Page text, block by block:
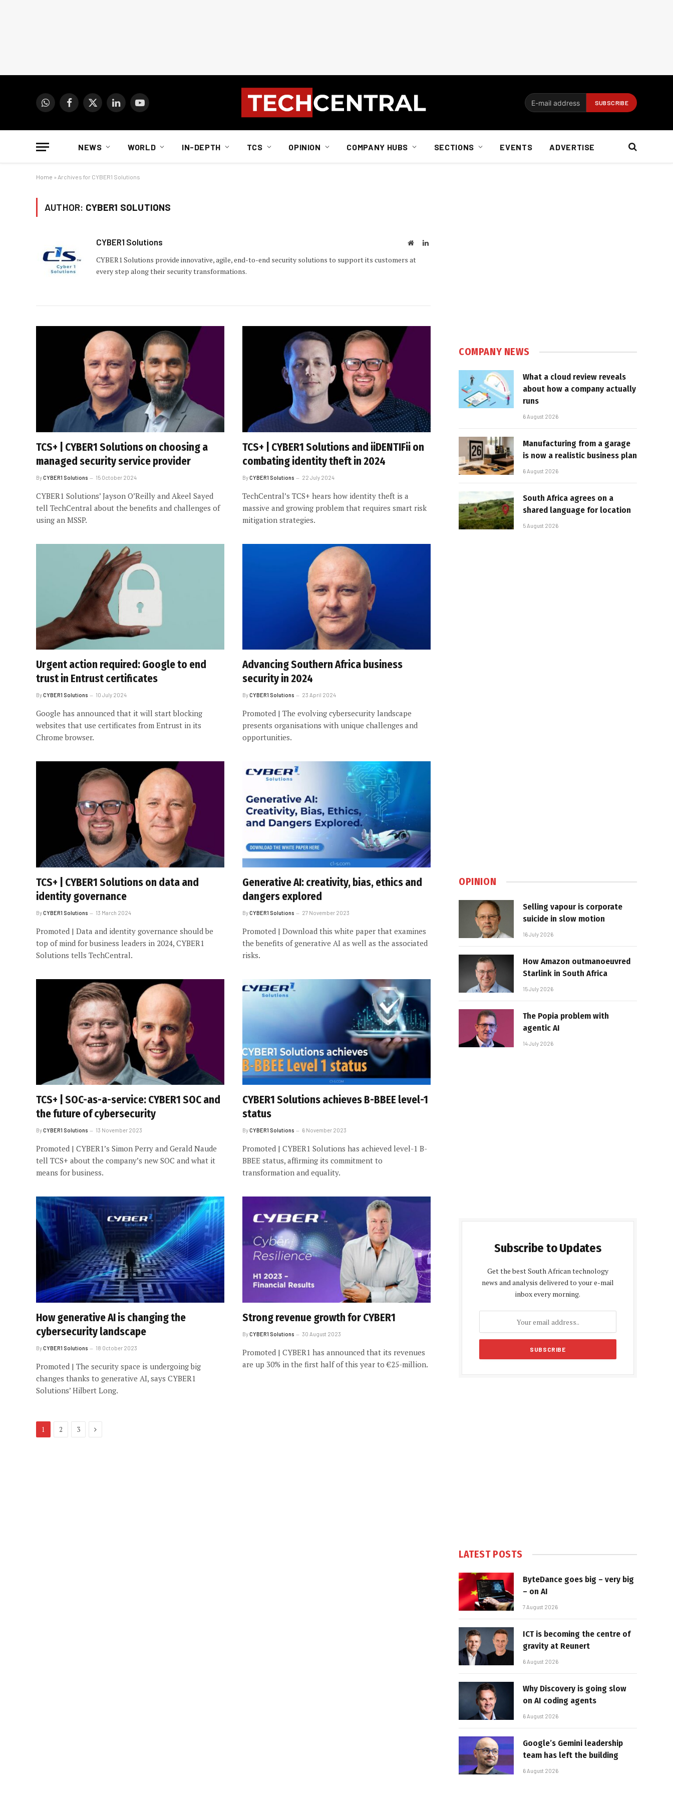
WhatsAppFacebook
X
LinkedInYouTube
NEWS WORLD IN-DEPTH TCS OPINION COMPANY HUBS SECTIONS EVENTS ADVERTISE
Home » Archives for CYBER1 Solutions
AUTHOR: CYBER1 SOLUTIONS
CYBER1 Solutions WebsiteLinkedIn
CYBER1 Solutions provide innovative, agile, end-to-end security solutions to support its customers at
every step along their security transformations.
TCS+ | CYBER1 Solutions on choosing a
managed security service provider
ByCYBER1 Solutions 15 October 2024
CYBER1 Solutions’ Jayson O’Reilly and Akeel Sayed
tell TechCentral about the benefits and challenges of
using an MSSP.
TCS+ | CYBER1 Solutions and iiDENTIFii on
combating identity theft in 2024
ByCYBER1 Solutions 22 July 2024
TechCentral’s TCS+ hears how identity theft is a
massive and growing problem that requires smart risk
mitigation strategies.
Urgent action required: Google to end
trust in Entrust certificates
ByCYBER1 Solutions 10 July 2024
Google has announced that it will start blocking
websites that use certificates from Entrust in its
Chrome browser.
Advancing Southern Africa business
security in 2024
ByCYBER1 Solutions 23 April 2024
Promoted | The evolving cybersecurity landscape
presents organisations with unique challenges and
opportunities.
TCS+ | CYBER1 Solutions on data and
identity governance
ByCYBER1 Solutions 13 March 2024
Promoted | Data and identity governance should be
top of mind for business leaders in 2024, CYBER1
Solutions tells TechCentral.
Generative AI: creativity, bias, ethics and
dangers explored
ByCYBER1 Solutions 27 November 2023
Promoted | Download this white paper that examines
the benefits of generative AI as well as the associated
risks.
TCS+ | SOC-as-a-service: CYBER1 SOC and
the future of cybersecurity
ByCYBER1 Solutions 13 November 2023
Promoted | CYBER1’s Simon Perry and Gerald Naude
tell TCS+ about the company’s new SOC and what it
means for business.
CYBER1 Solutions achieves B-BBEE level-1
status
ByCYBER1 Solutions 6 November 2023
Promoted | CYBER1 Solutions has achieved level-1 B-
BBEE status, affirming its commitment to
transformation and equality.
How generative AI is changing the
cybersecurity landscape
ByCYBER1 Solutions 18 October 2023
Promoted | The security space is undergoing big
changes thanks to generative AI, says CYBER1
Solutions’ Hilbert Long.
Strong revenue growth for CYBER1
ByCYBER1 Solutions 30 August 2023
Promoted | CYBER1 has announced that its revenues
are up 30% in the first half of this year to €25-million.
1 2 3 Next
COMPANY NEWS
What a cloud review reveals
about how a company actually
runs
6 August 2026
Manufacturing from a garage
is now a realistic business plan
6 August 2026
South Africa agrees on a
shared language for location
5 August 2026
OPINION
Selling vapour is corporate
suicide in slow motion
16 July 2026
How Amazon outmanoeuvred
Starlink in South Africa
15 July 2026
The Popia problem with
agentic AI
14 July 2026
Subscribe to Updates
Get the best South African technology
news and analysis delivered to your e-mail
inbox every morning.
LATEST POSTS
ByteDance goes big – very big
– on AI
7 August 2026
ICT is becoming the centre of
gravity at Reunert
6 August 2026
Why Discovery is going slow
on AI coding agents
6 August 2026
Google’s Gemini leadership
team has left the building
6 August 2026